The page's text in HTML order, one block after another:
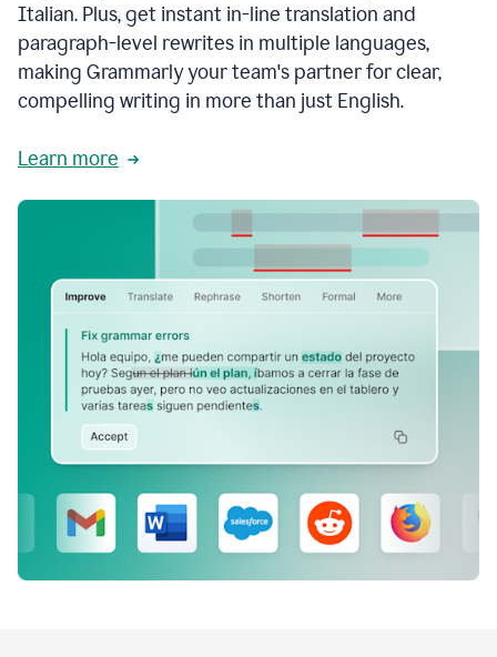
Italian. Plus, get instant in-line translation and
paragraph-level rewrites in multiple languages,
making Grammarly your team's partner for clear,
compelling writing in more than just English.
Learn more